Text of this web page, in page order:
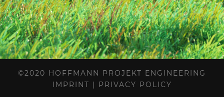
©2020 HOFFMANN PROJEKT ENGINEERING
IMPRINT
PRIVACY POLICY